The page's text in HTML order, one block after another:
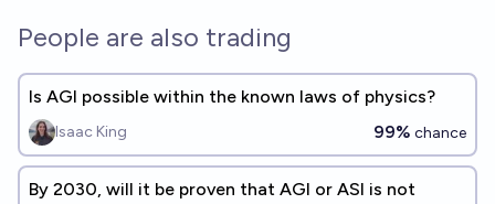
People are also trading
Is AGI possible within the known laws of physics?
Isaac King 99% chance
By 2030, will it be proven that AGI or ASI is not